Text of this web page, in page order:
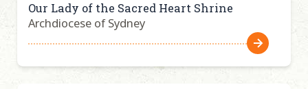
Our Lady of the Sacred Heart Shrine
Archdiocese of Sydney